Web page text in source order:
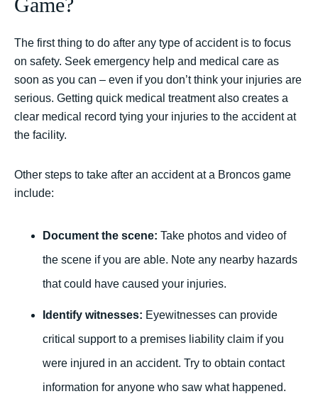
The first thing to do after any type of accident is to focus
on safety. Seek emergency help and medical care as
soon as you can – even if you don’t think your injuries are
serious. Getting quick medical treatment also creates a
clear medical record tying your injuries to the accident at
the facility.
Other steps to take after an accident at a Broncos game
include:
Document the scene: Take photos and video of
the scene if you are able. Note any nearby hazards
that could have caused your injuries.
Identify witnesses: Eyewitnesses can provide
critical support to a premises liability claim if you
were injured in an accident. Try to obtain contact
information for anyone who saw what happened.